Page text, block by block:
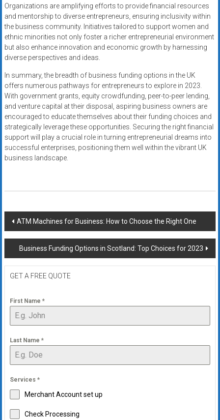
Organizations are amplifying efforts to provide financial resources
and mentorship to diverse entrepreneurs, ensuring inclusivity within
the business community. Initiatives tailored to support women and
ethnic minorities not only foster a richer entrepreneurial environment
but also enhance innovation and economic growth by harnessing
diverse perspectives and ideas.
In summary, the breadth of business funding options in the UK
offers numerous pathways for entrepreneurs to explore in 2023.
With government grants, equity crowdfunding, peer-to-peer lending,
and venture capital at their disposal, aspiring business owners are
encouraged to educate themselves about their funding choices and
strategically leverage these opportunities. Securing the right financial
support will play a crucial role in turning entrepreneurial dreams into
successful enterprises, positioning them well within the vibrant UK
business landscape.
Post
navigation
ATM Machines for Business: How to Choose the Right One
Business Funding Options in Scotland: Top Choices for 2023
GET A FREE QUOTE
First Name *
Last Name *
Services *
Merchant Account set up
Check Processing